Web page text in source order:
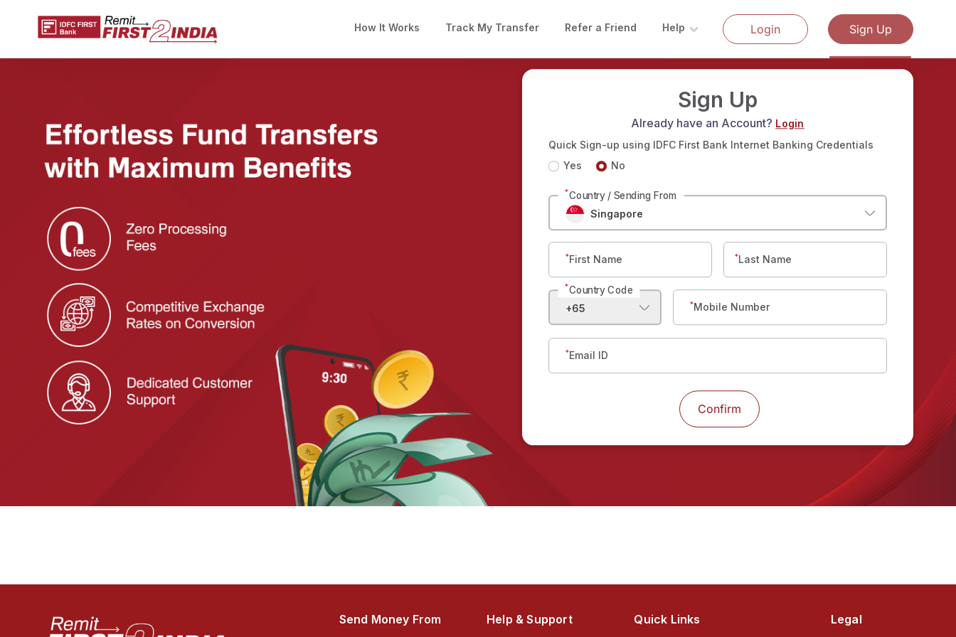
How It Works Track My Transfer Refer a Friend Help Login Sign Up
Sign Up
Already have an Account? Login
Quick Sign-up using IDFC First Bank Internet Banking Credentials
Yes
No
Singapore
*Country / Sending From
*First Name *Last Name
+65
*Country Code
*Mobile Number
*Email ID
Send Money From Help & Support Quick Links Legal